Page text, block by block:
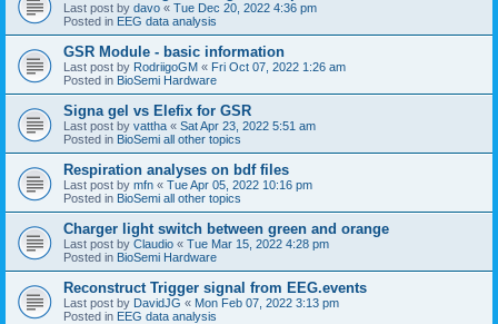
Last post by davo « Tue Dec 20, 2022 4:36 pm
Posted in EEG data analysis
GSR Module - basic information
Last post by RodriigoGM « Fri Oct 07, 2022 1:26 am
Posted in BioSemi Hardware
Signa gel vs Elefix for GSR
Last post by vattha « Sat Apr 23, 2022 5:51 am
Posted in BioSemi all other topics
Respiration analyses on bdf files
Last post by mfn « Tue Apr 05, 2022 10:16 pm
Posted in BioSemi all other topics
Charger light switch between green and orange
Last post by Claudio « Tue Mar 15, 2022 4:28 pm
Posted in BioSemi Hardware
Reconstruct Trigger signal from EEG.events
Last post by DavidJG « Mon Feb 07, 2022 3:13 pm
Posted in EEG data analysis